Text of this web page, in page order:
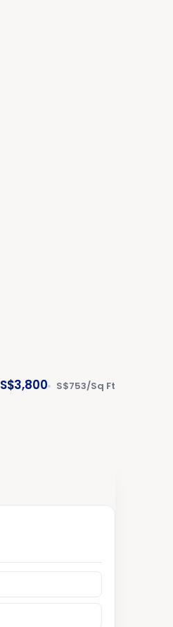
S$3,800
S$753/Sq Ft